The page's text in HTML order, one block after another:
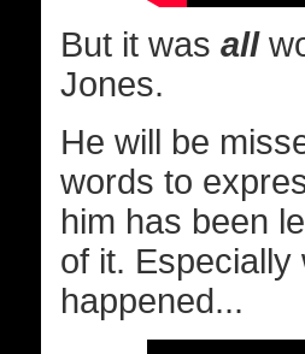
But it was all
Jones.
He will be
words to
him has been
of it.
happened...